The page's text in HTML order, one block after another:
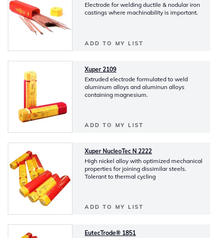
Electrode for welding ductile & nodular iron
castings where machinability is important.
ADD TO MY LIST
Xuper 2109
Extruded electrode formulated to weld
aluminum alloys and aluminun alloys
containing magnesium.
ADD TO MY LIST
Xuper NucleoTec N 2222
High nickel alloy with optimized mechanical
properties for joining dissimilar steels.
Tolerant to thermal cycling
ADD TO MY LIST
EutecTrode® 1851